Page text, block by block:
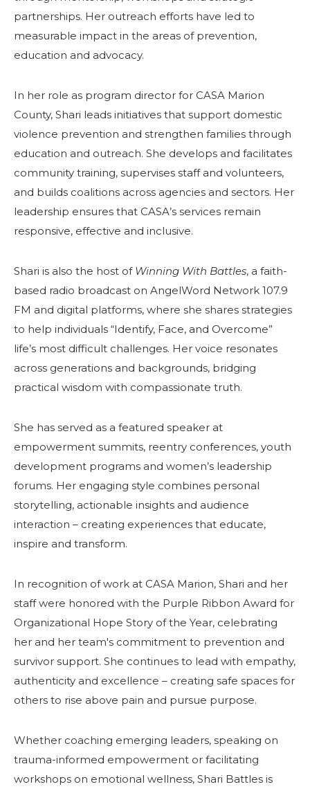
partnerships. Her outreach efforts have led to
measurable impact in the areas of prevention,
education and advocacy.
In her role as program director for CASA Marion
County, Shari leads initiatives that support domestic
violence prevention and strengthen families through
education and outreach. She develops and facilitates
community training, supervises staff and volunteers,
and builds coalitions across agencies and sectors. Her
leadership ensures that CASA’s services remain
responsive, effective and inclusive.
Shari is also the host of Winning With Battles, a faith-
based radio broadcast on AngelWord Network 107.9
FM and digital platforms, where she shares strategies
to help individuals “Identify, Face, and Overcome”
life’s most difficult challenges. Her voice resonates
across generations and backgrounds, bridging
practical wisdom with compassionate truth.
She has served as a featured speaker at
empowerment summits, reentry conferences, youth
development programs and women’s leadership
forums. Her engaging style combines personal
storytelling, actionable insights and audience
interaction – creating experiences that educate,
inspire and transform.
In recognition of work at CASA Marion, Shari and her
staff were honored with the Purple Ribbon Award for
Organizational Hope Story of the Year, celebrating
her and her team's commitment to prevention and
survivor support. She continues to lead with empathy,
authenticity and excellence – creating safe spaces for
others to rise above pain and pursue purpose.
Whether coaching emerging leaders, speaking on
trauma-informed empowerment or facilitating
workshops on emotional wellness, Shari Battles is